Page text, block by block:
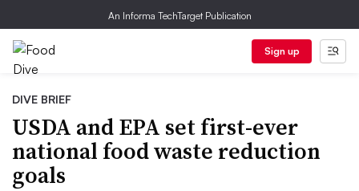
An Informa TechTarget Publication
Sign up
DIVE BRIEF
USDA and EPA set first-ever
national food waste reduction
goals